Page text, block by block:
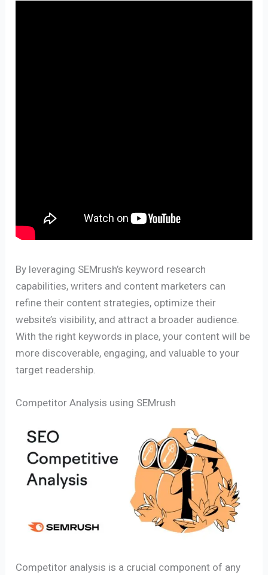
By leveraging SEMrush’s keyword research
capabilities, writers and content marketers can
refine their content strategies, optimize their
website’s visibility, and attract a broader audience.
With the right keywords in place, your content will be
more discoverable, engaging, and valuable to your
target readership.
Competitor Analysis using SEMrush
Competitor analysis is a crucial component of any